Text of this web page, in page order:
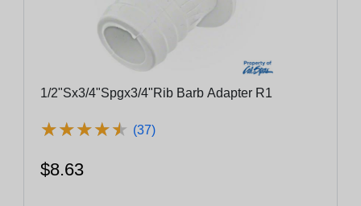
1/2"Sx3/4"Spgx3/4"Rib Barb Adapter R1
★★★★★
★★★★★ (37)
$8.63